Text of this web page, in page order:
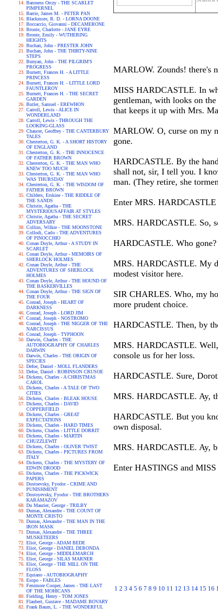
Baroness Orczy - THE SCARLET
PIMPERNEL
Barrie, James M. - PETER PAN
Blackmore, R. D. - LORNA DOONE
Boccaccio, Giovanni - DECAMERONE
Bronte, Charlotte - JANE EYRE
Bronte, Emily - WUTHERING
HEIGHTS
Buchan, John - PRESTER JOHN
Buchan, John - THE THIRTY-NINE
STEPS
Bunyan, John - THE PILGRIM'S
PROGRESS
Burnett, Frances H. - A LITTLE
PRINCESS
Burnett, Frances H. - LITTLE LORD
FAUNTLEROY
Burnett, Frances H. - THE SECRET
GARDEN
Butler, Samuel - EREWHON
Carroll, Lewis - ALICE IN
WONDERLAND
Carroll, Lewis - THROUGH THE
LOOKING-GLASS
Chaucer, Geoffrey - THE CANTERBURY
TALES
Chesterton, G. K. - A SHORT HISTORY
OF ENGLAND
Chesterton, G. K. - THE INNOCENCE
OF FATHER BROWN
Chesterton, G. K. - THE MAN WHO
KNEW TOO MUCH
Chesterton, G. K. - THE MAN WHO
WAS THURSDAY
Chesterton, G. K. - THE WISDOM OF
FATHER BROWN
Childers, Erskine - THE RIDDLE OF
THE SANDS
Christie, Agatha - THE
MYSTERIOUSAFFAIR AT STYLES
Christie, Agatha - THE SECRET
ADVERSARY
Collins, Wilkie - THE MOONSTONE
Collodi, Carlo - THE ADVENTURES
OF PINOCCHIO
Conan Doyle, Arthur - A STUDY IN
SCARLET
Conan Doyle, Arthur - MEMOIRS OF
SHERLOCK HOLMES
Conan Doyle, Arthur - THE
ADVENTURES OF SHERLOCK
HOLMES
Conan Doyle, Arthur - THE HOUND OF
THE BASKERVILLES
Conan Doyle, Arthur - THE SIGN OF
THE FOUR
Conrad, Joseph - HEART OF
DARKNESS
Conrad, Joseph - LORD JIM
Conrad, Joseph - NOSTROMO
Conrad, Joseph - THE NIGGER OF THE
NARCISSUS
Conrad, Joseph - TYPHOON
Darwin, Charles - THE
AUTOBIOGRAPHY OF CHARLES
DARWIN
Darwin, Charles - THE ORIGIN OF
SPECIES
Defoe, Daniel - MOLL FLANDERS
Defoe, Daniel - ROBINSON CRUSOE
Dickens, Charles - A CHRISTMAS
CAROL
Dickens, Charles - A TALE OF TWO
CITIES
Dickens, Charles - BLEAK HOUSE
Dickens, Charles - DAVID
COPPERFIELD
Dickens, Charles - GREAT
EXPECTATIONS
Dickens, Charles - HARD TIMES
Dickens, Charles - LITTLE DORRIT
Dickens, Charles - MARTIN
CHUZZLEWIT
Dickens, Charles - OLIVER TWIST
Dickens, Charles - PICTURES FROM
ITALY
Dickens, Charles - THE MYSTERY OF
EDWIN DROOD
Dickens, Charles - THE PICKWICK
PAPERS
Dostoevsky, Fyodor - CRIME AND
PUNISHMENT
Dostoyevsky, Fyodor - THE BROTHERS
KARAMAZOV
Du Maurier, George - TRILBY
Dumas, Alexandre - THE COUNT OF
MONTE CRISTO
Dumas, Alexandre - THE MAN IN THE
IRON MASK
Dumas, Alexandre - THE THREE
MUSKETEERS
Eliot, George - ADAM BEDE
Eliot, George - DANIEL DERONDA
Eliot, George - MIDDLEMARCH
Eliot, George - SILAS MARNER
Eliot, George - THE MILL ON THE
FLOSS
Equiano - AUTOBIOGRAPHY
Esopo - FABLES
Fenimore Cooper, James - THE LAST
OF THE MOHICANS
Fielding, Henry - TOM JONES
Flaubert, Gustave - MADAME BOVARY
Frank Baum, L. - THE WONDERFUL
MARLOW. Zounds! there's
MISS HARDCASTLE. In
gentleman, with looks on
that keeps it up with Mrs.
MARLOW. O, curse on my
gone.
HARDCASTLE. By the
shall not, sir, I tell you. I
man. (They retire, she
Enter MRS. HARDCASTLE
MRS. HARDCASTLE. So,
HARDCASTLE. Who gone?
MRS. HARDCASTLE. My
modest visitor here.
SIR CHARLES. Who, my
more prudent choice.
HARDCASTLE. Then, by
MRS. HARDCASTLE. Well,
console us for her loss.
HARDCASTLE. Sure,
MRS. HARDCASTLE. Ay,
HARDCASTLE. But you
own disposal.
MRS. HARDCASTLE. Ay,
Enter HASTINGS and
1 2 3 4 5 6 7 8 9 10 11 12 13 14 15 16